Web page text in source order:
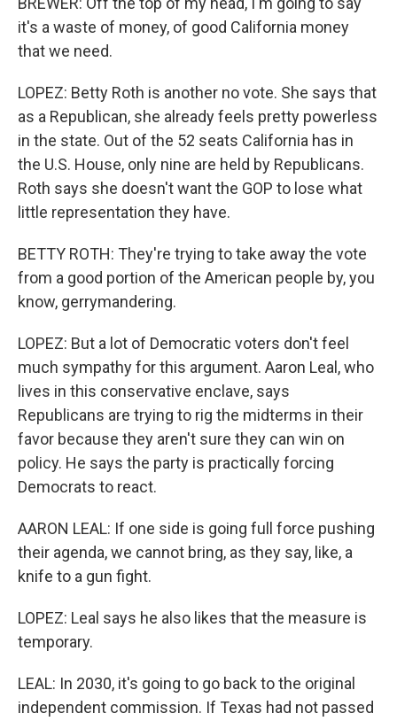
it's a waste of money, of good California money
that we need.
LOPEZ: Betty Roth is another no vote. She says that
as a Republican, she already feels pretty powerless
in the state. Out of the 52 seats California has in
the U.S. House, only nine are held by Republicans.
Roth says she doesn't want the GOP to lose what
little representation they have.
BETTY ROTH: They're trying to take away the vote
from a good portion of the American people by, you
know, gerrymandering.
LOPEZ: But a lot of Democratic voters don't feel
much sympathy for this argument. Aaron Leal, who
lives in this conservative enclave, says
Republicans are trying to rig the midterms in their
favor because they aren't sure they can win on
policy. He says the party is practically forcing
Democrats to react.
AARON LEAL: If one side is going full force pushing
their agenda, we cannot bring, as they say, like, a
knife to a gun fight.
LOPEZ: Leal says he also likes that the measure is
temporary.
LEAL: In 2030, it's going to go back to the original
independent commission. If Texas had not passed